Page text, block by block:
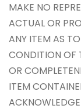
MAKE NO
ACTUAL OR
ANY ITEM AS
CONDITION OF
OR
ITEM